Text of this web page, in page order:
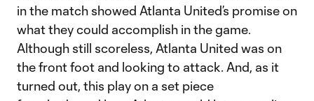
in the match showed Atlanta United’s promise on
what they could accomplish in the game.
Although still scoreless, Atlanta United was on
the front foot and looking to attack. And, as it
turned out, this play on a set piece